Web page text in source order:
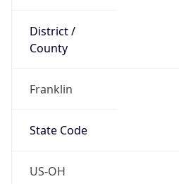
District /
County
Franklin
State Code
US-OH